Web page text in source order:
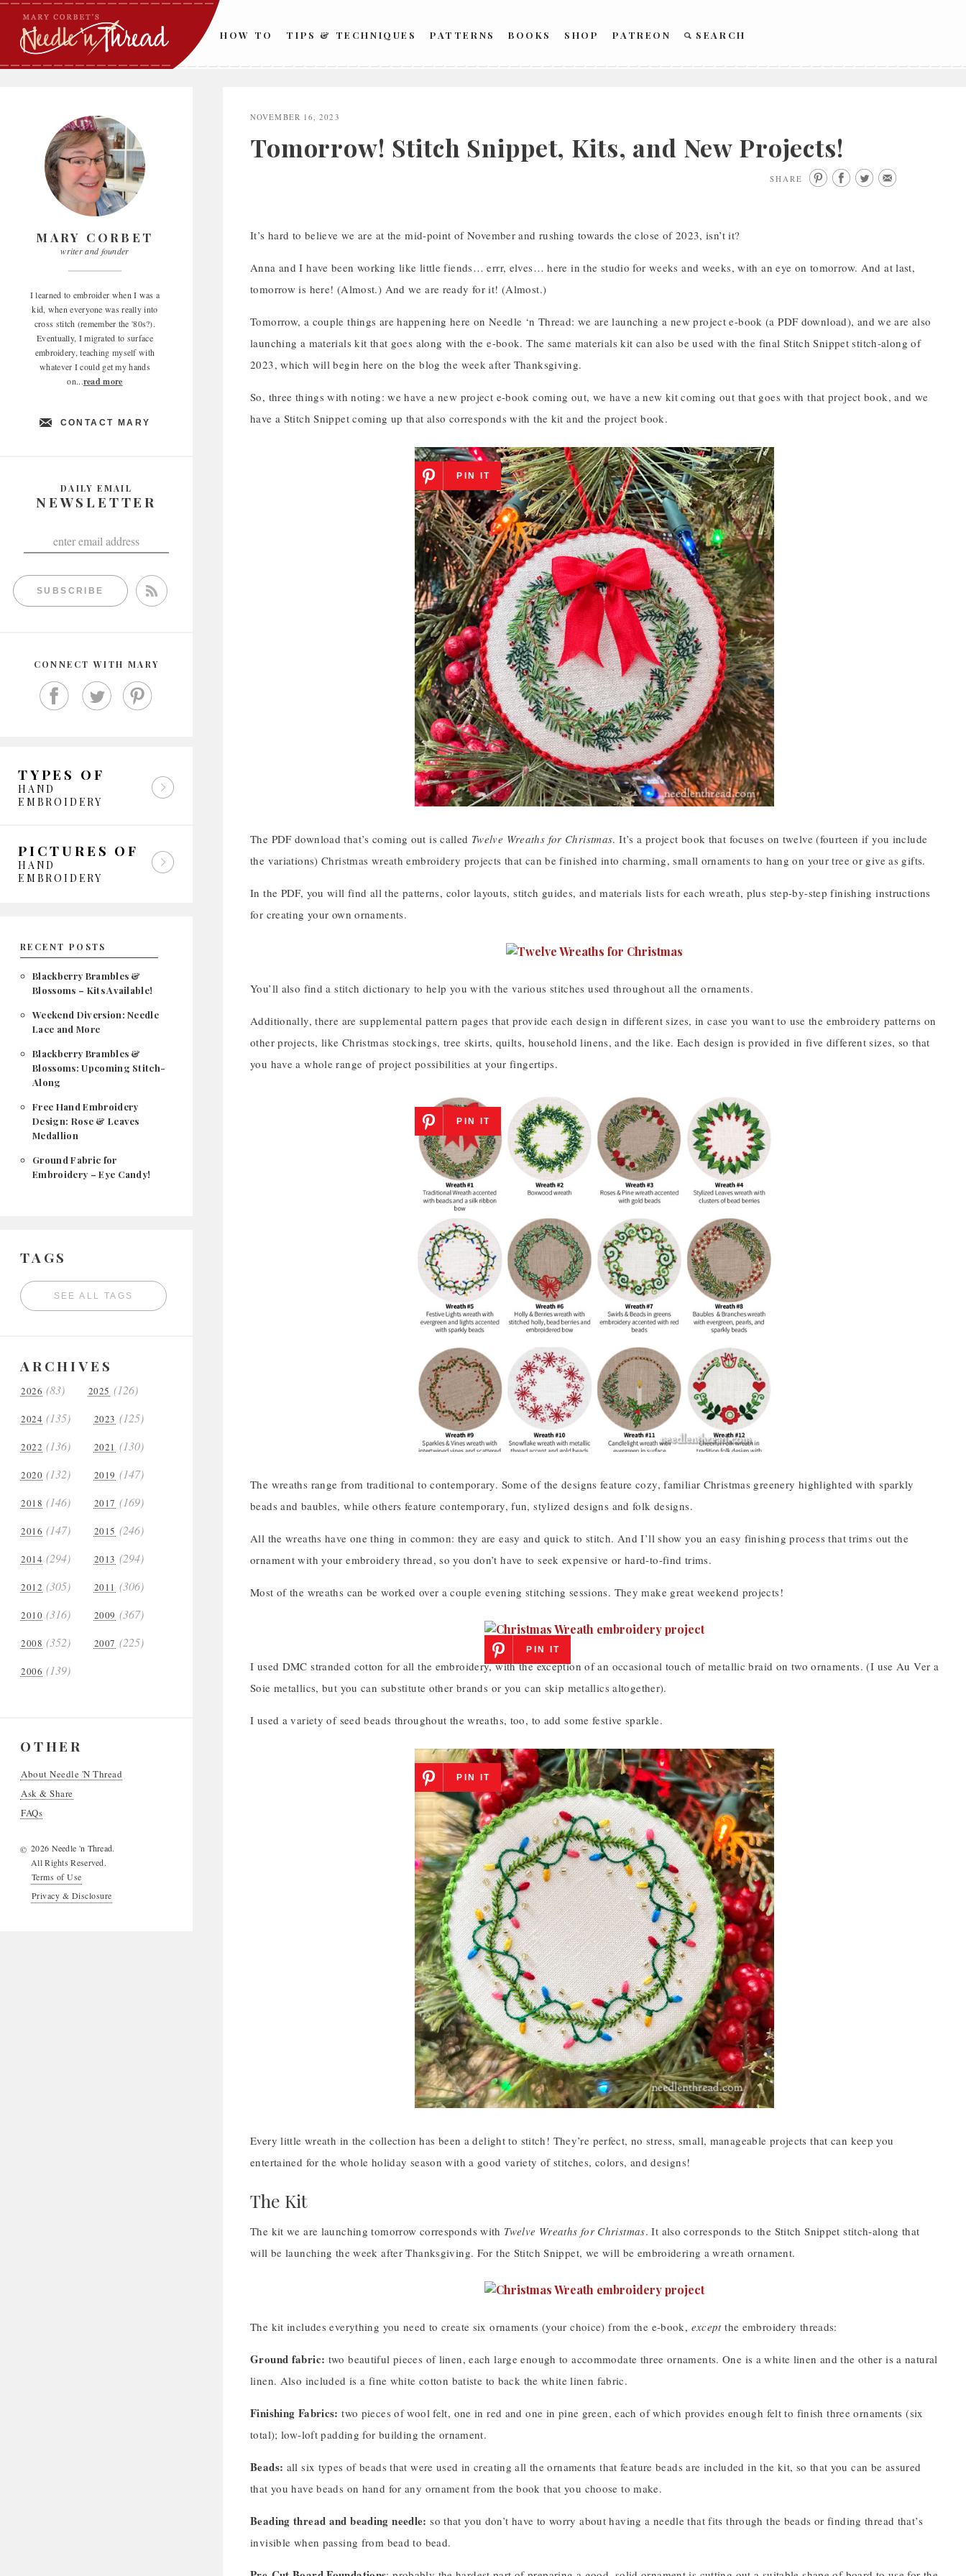
Skip
content
HOW TO TIPS & TECHNIQUES PATTERNS BOOKS SHOP PATREON SEARCH
MARY CORBET
writer and founder
I learned to embroider when I was a
kid, when everyone was really into
cross stitch (remember the '80s?).
Eventually, I migrated to surface
embroidery, teaching myself with
whatever I could get my hands
on...read more
CONTACT MARY
DAILY EMAIL
NEWSLETTER
SUBSCRIBE
CONNECT WITH MARY
TYPES OF
HAND
EMBROIDERY
PICTURES OF
HAND
EMBROIDERY
RECENT POSTS
Blackberry Brambles &
Blossoms – Kits Available!
Weekend Diversion: Needle
Lace and More
Blackberry Brambles &
Blossoms: Upcoming Stitch-
Along
Free Hand Embroidery
Design: Rose & Leaves
Medallion
Ground Fabric for
Embroidery – Eye Candy!
TAGS
SEE ALL TAGS
ARCHIVES
2026 (83) 2025 (126)
2024 (135) 2023 (125)
2022 (136) 2021 (130)
2020 (132) 2019 (147)
2018 (146) 2017 (169)
2016 (147) 2015 (246)
2014 (294) 2013 (294)
2012 (305) 2011 (306)
2010 (316) 2009 (367)
2008 (352) 2007 (225)
2006 (139)
OTHER
About Needle 'N Thread
Ask & Share
FAQs
© 2026 Needle 'n Thread.
All Rights Reserved.
Terms of Use
Privacy & Disclosure
NOVEMBER 16, 2023
Tomorrow! Stitch Snippet, Kits, and New Projects!
SHARE
It’s hard to believe we are at the mid-point of November and rushing towards the close of 2023, isn’t it?
Anna and I have been working like little fiends… errr, elves… here in the studio for weeks and weeks, with an eye on tomorrow. And at last,
tomorrow is here! (Almost.) And we are ready for it! (Almost.)
Tomorrow, a couple things are happening here on Needle ‘n Thread: we are launching a new project e-book (a PDF download), and we are also
launching a materials kit that goes along with the e-book. The same materials kit can also be used with the final Stitch Snippet stitch-along of
2023, which will begin here on the blog the week after Thanksgiving.
So, three things with noting: we have a new project e-book coming out, we have a new kit coming out that goes with that project book, and we
have a Stitch Snippet coming up that also corresponds with the kit and the project book.
PIN IT
The PDF download that’s coming out is called Twelve Wreaths for Christmas. It’s a project book that focuses on twelve (fourteen if you include
the variations) Christmas wreath embroidery projects that can be finished into charming, small ornaments to hang on your tree or give as gifts.
In the PDF, you will find all the patterns, color layouts, stitch guides, and materials lists for each wreath, plus step-by-step finishing instructions
for creating your own ornaments.
You’ll also find a stitch dictionary to help you with the various stitches used throughout all the ornaments.
Additionally, there are supplemental pattern pages that provide each design in different sizes, in case you want to use the embroidery patterns on
other projects, like Christmas stockings, tree skirts, quilts, household linens, and the like. Each design is provided in five different sizes, so that
you have a whole range of project possibilities at your fingertips.
PIN IT
The wreaths range from traditional to contemporary. Some of the designs feature cozy, familiar Christmas greenery highlighted with sparkly
beads and baubles, while others feature contemporary, fun, stylized designs and folk designs.
All the wreaths have one thing in common: they are easy and quick to stitch. And I’ll show you an easy finishing process that trims out the
ornament with your embroidery thread, so you don’t have to seek expensive or hard-to-find trims.
Most of the wreaths can be worked over a couple evening stitching sessions. They make great weekend projects!
PIN IT
I used DMC stranded cotton for all the embroidery, with the exception of an occasional touch of metallic braid on two ornaments. (I use Au Ver a
Soie metallics, but you can substitute other brands or you can skip metallics altogether).
I used a variety of seed beads throughout the wreaths, too, to add some festive sparkle.
PIN IT
Every little wreath in the collection has been a delight to stitch! They’re perfect, no stress, small, manageable projects that can keep you
entertained for the whole holiday season with a good variety of stitches, colors, and designs!
The Kit
The kit we are launching tomorrow corresponds with Twelve Wreaths for Christmas. It also corresponds to the Stitch Snippet stitch-along that
will be launching the week after Thanksgiving. For the Stitch Snippet, we will be embroidering a wreath ornament.
The kit includes everything you need to create six ornaments (your choice) from the e-book, exceptthe embroidery threads:
Ground fabric: two beautiful pieces of linen, each large enough to accommodate three ornaments. One is a white linen and the other is a natural
linen. Also included is a fine white cotton batiste to back the white linen fabric.
Finishing Fabrics: two pieces of wool felt, one in red and one in pine green, each of which provides enough felt to finish three ornaments (six
total); low-loft padding for building the ornament.
Beads: all six types of beads that were used in creating all the ornaments that feature beads are included in the kit, so that you can be assured
that you have beads on hand for any ornament from the book that you choose to make.
Beading thread and beading needle: so that you don’t have to worry about having a needle that fits through the beads or finding thread that’s
invisible when passing from bead to bead.